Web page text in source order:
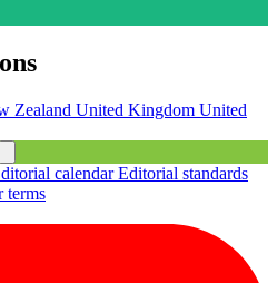
Zealand United Kingdom United
calendarEditorial standards
terms